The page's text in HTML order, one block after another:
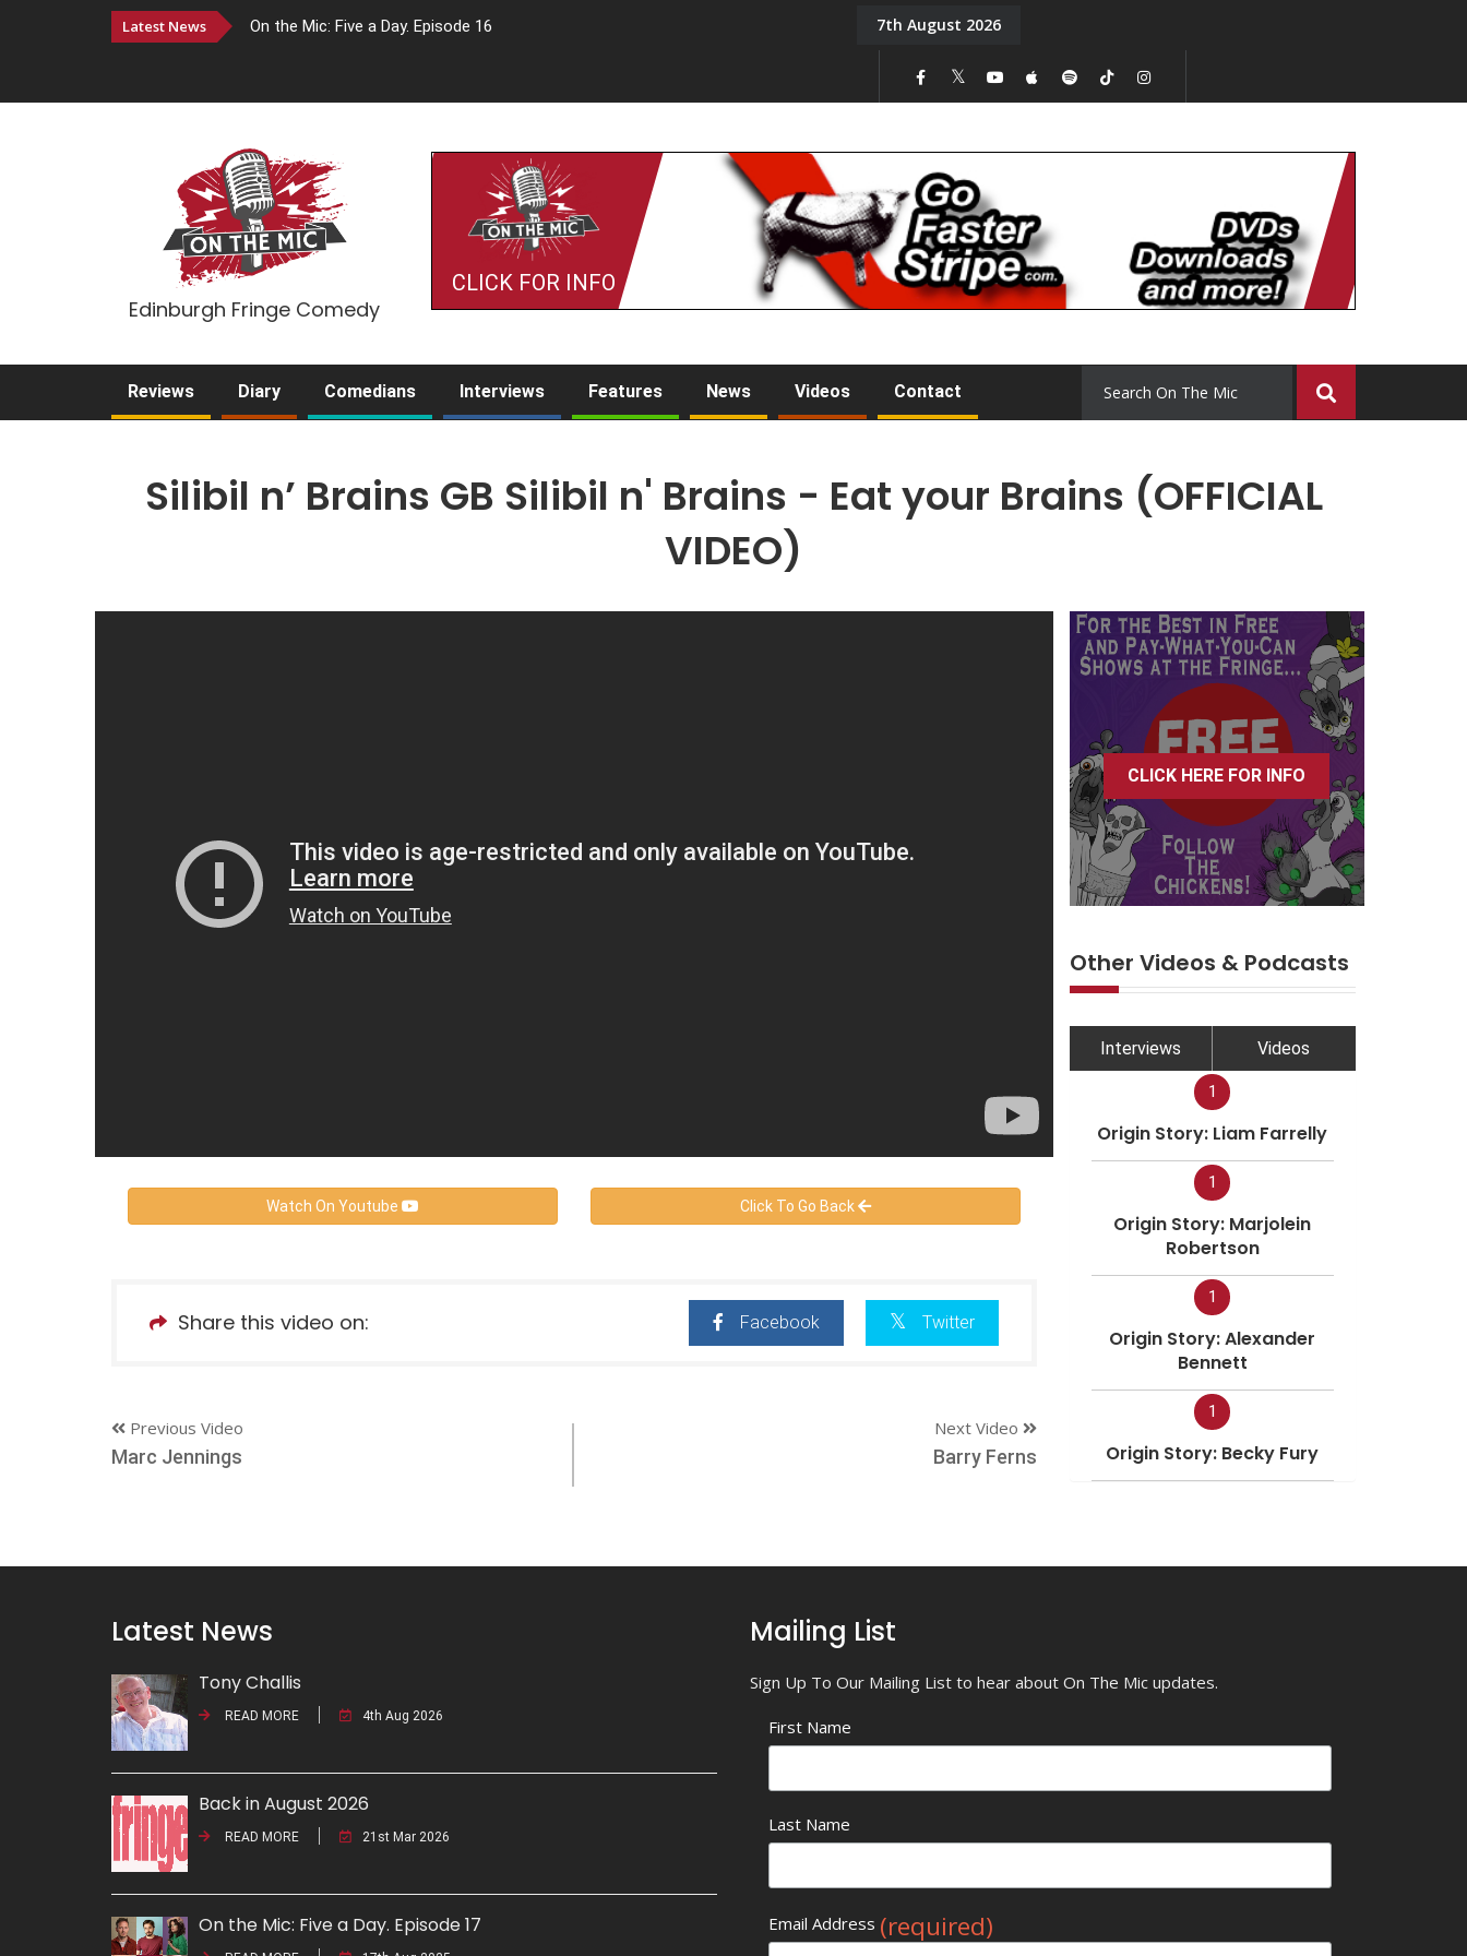
Latest News On the Mic: Five a Day. Episode 16 On the Mic: Five a Day. Episode 15
7th August 2026
Edinburgh Fringe Comedy
CLICK FOR INFO
Reviews Diary Comedians Interviews Features News Videos Contact
Silibil n’ Brains GB Silibil n' Brains - Eat your Brains (OFFICIAL
VIDEO)
Watch On Youtube Click To Go Back
Share this video on: Facebook Twitter
Previous Video
Marc Jennings
Next Video
Barry Ferns
CLICK HERE FOR INFO
Other Videos & Podcasts
Interviews Videos
1
Origin Story: Liam Farrelly
1
Origin Story: Marjolein
Robertson
1
Origin Story: Alexander
Bennett
1
Origin Story: Becky Fury
Latest News
Tony Challis
READ MORE 4th Aug 2026
Back in August 2026
READ MORE 21st Mar 2026
On the Mic: Five a Day. Episode 17
Mailing List
Sign Up To Our Mailing List to hear about On The Mic updates.
First Name
Last Name
Email Address (required)